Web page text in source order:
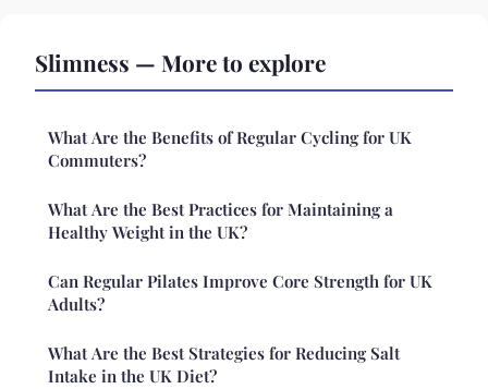
Slimness — More to explore
What Are the Benefits of Regular Cycling for UK
Commuters?
What Are the Best Practices for Maintaining a
Healthy Weight in the UK?
Can Regular Pilates Improve Core Strength for UK
Adults?
What Are the Best Strategies for Reducing Salt
Intake in the UK Diet?